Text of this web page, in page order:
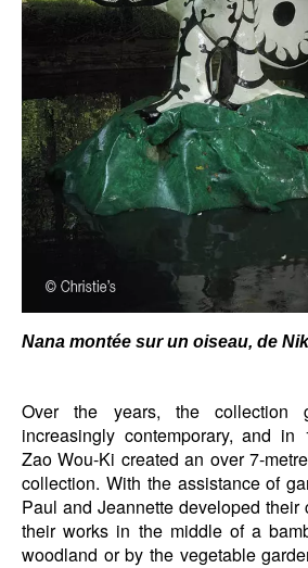
Nana montée sur un oiseau, de
Over the years, the collection
increasingly contemporary, and in
Zao Wou-Ki created an over 7-
collection. With the assistance of
Paul and Jeannette developed their
their works in the middle of a
woodland or by the vegetable